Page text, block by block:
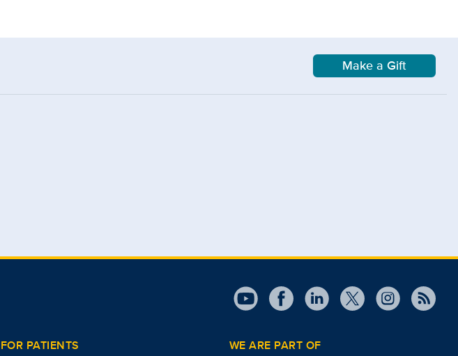
Make a Gift
FOR PATIENTS
WE ARE PART OF